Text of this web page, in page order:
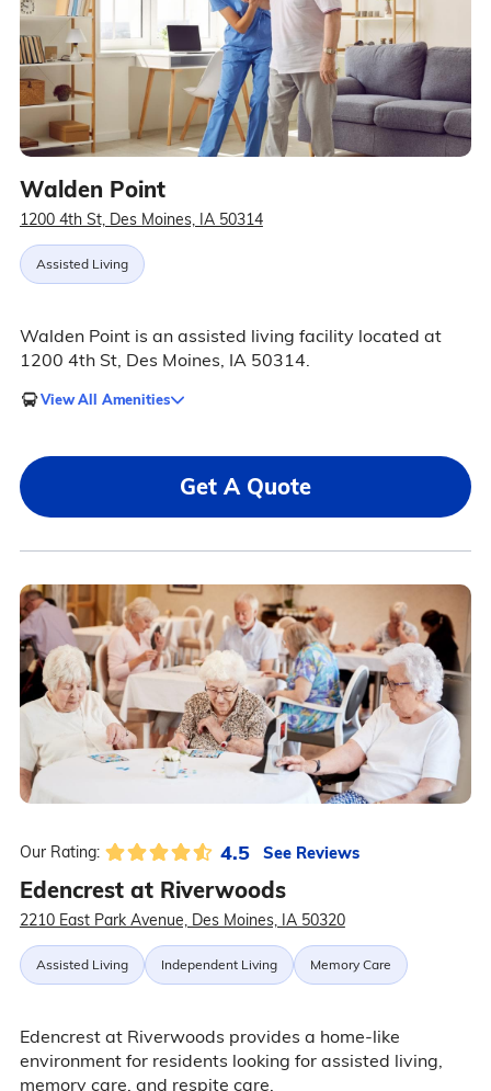
Walden Point
1200 4th St, Des Moines, IA 50314
Assisted Living
Walden Point is an assisted living facility located at
1200 4th St, Des Moines, IA 50314.
View All Amenities
Get A Quote
Our Rating: 4.5 See Reviews
Edencrest at Riverwoods
2210 East Park Avenue, Des Moines, IA 50320
Assisted Living Independent Living Memory Care
Edencrest at Riverwoods provides a home-like
environment for residents looking for assisted living,
memory care, and respite care.